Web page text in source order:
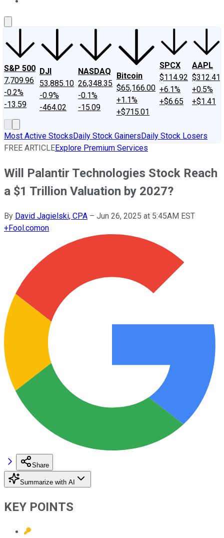
S&P 500
7,709.96
-0.2%
-13.59
DJI
53,885.10
-0.9%
-464.02
NASDAQ
26,348.35
-0.1%
-15.09
Bitcoin
$65,166.00
+1.1%
+$715.01
SPCX
$114.92
+6.1%
+$6.65
AAPL
$312.41
+0.5%
+$1.41
Most Active StocksDaily Stock GainersDaily Stock Losers
FREE ARTICLEExplore Premium Services
Will Palantir Technologies Stock Reach
a $1 Trillion Valuation by 2027?
By David Jagielski, CPA – Jun 26, 2025 at 5:45AM EST
+Fool.comon
Share
Summarize with AI
KEY POINTS